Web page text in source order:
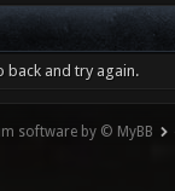
back and try again.
software by © MyBB